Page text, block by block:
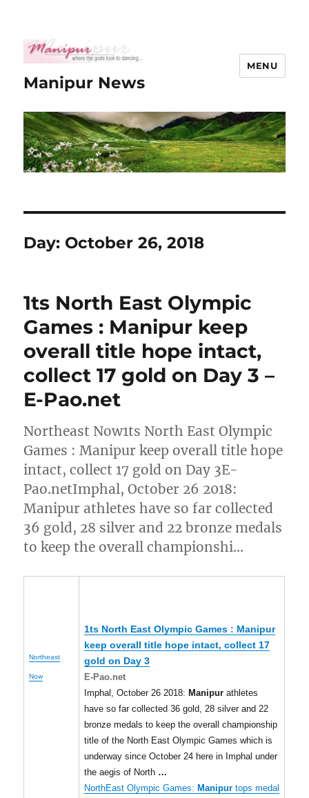
Manipur News
MENU
Day: October 26, 2018
1ts North East Olympic
Games : Manipur keep
overall title hope intact,
collect 17 gold on Day 3 –
E-Pao.net
Northeast Now1ts North East Olympic
Games : Manipur keep overall title hope
intact, collect 17 gold on Day 3E-
Pao.netImphal, October 26 2018:
Manipur athletes have so far collected
36 gold, 28 silver and 22 bronze medals
to keep the overall championshi…
Northeast
Now
1ts North East Olympic Games : Manipur
keep overall title hope intact, collect 17
gold on Day 3
E-Pao.net
Imphal, October 26 2018: Manipur athletes
have so far collected 36 gold, 28 silver and 22
bronze medals to keep the overall championship
title of the North East Olympic Games which is
underway since October 24 here in Imphal under
the aegis of North …
NorthEast Olympic Games: Manipur tops medal